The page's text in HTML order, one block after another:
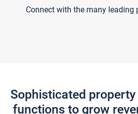
Connect with the many leading
Sophisticated
functions to grow